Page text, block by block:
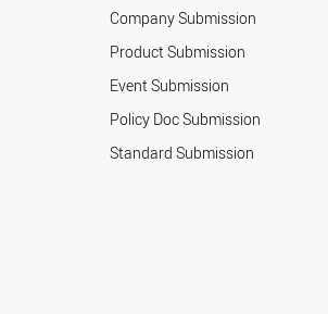
Company Submission
Product Submission
Event Submission
Policy Doc Submission
Standard Submission